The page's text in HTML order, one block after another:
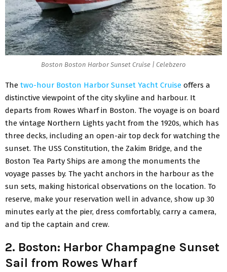
Boston Boston Harbor Sunset Cruise | Celebzero
The two-hour Boston Harbor Sunset Yacht Cruise offers a
distinctive viewpoint of the city skyline and harbour. It
departs from Rowes Wharf in Boston. The voyage is on board
the vintage Northern Lights yacht from the 1920s, which has
three decks, including an open-air top deck for watching the
sunset. The USS Constitution, the Zakim Bridge, and the
Boston Tea Party Ships are among the monuments the
voyage passes by. The yacht anchors in the harbour as the
sun sets, making historical observations on the location. To
reserve, make your reservation well in advance, show up 30
minutes early at the pier, dress comfortably, carry a camera,
and tip the captain and crew.
2. Boston: Harbor Champagne Sunset
Sail from Rowes Wharf